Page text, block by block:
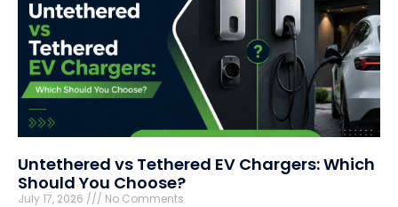
Untethered vs Tethered EV Chargers: Which
Should You Choose?
July 17, 2026 No Comments